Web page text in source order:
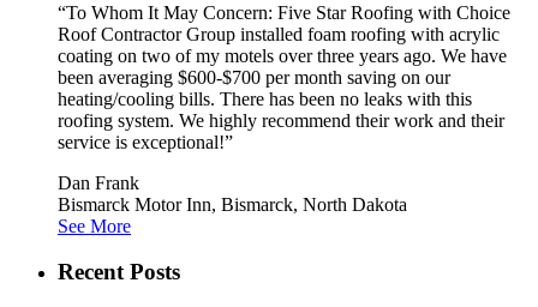
“To Whom It May Concern: Five Star Roofing with Choice
Roof Contractor Group installed foam roofing with acrylic
coating on two of my motels over three years ago. We have
been averaging $600-$700 per month saving on our
heating/cooling bills. There has been no leaks with this
roofing system. We highly recommend their work and their
service is exceptional!”
Dan Frank
Bismarck Motor Inn, Bismarck, North Dakota
See More
Recent Posts